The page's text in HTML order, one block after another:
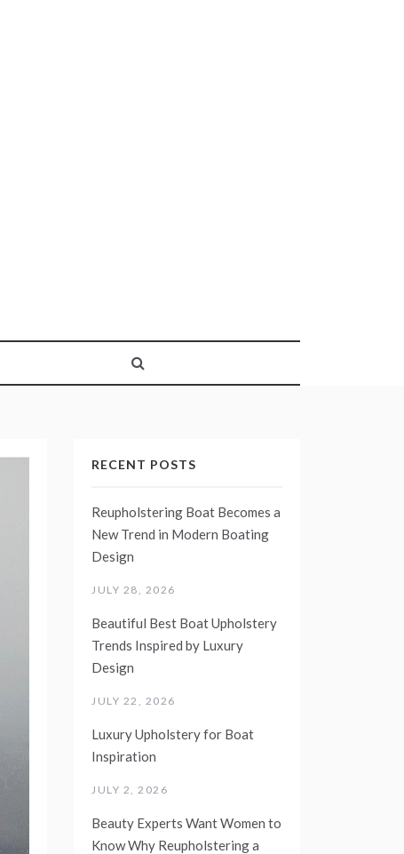
RECENT POSTS
Reupholstering Boat Becomes a
New Trend in Modern Boating
Design
JULY 28, 2026
Beautiful Best Boat Upholstery
Trends Inspired by Luxury
Design
JULY 22, 2026
Luxury Upholstery for Boat
Inspiration
JULY 2, 2026
Beauty Experts Want Women to
Know Why Reupholstering a